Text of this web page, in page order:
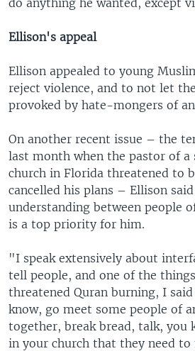
Ellison's appeal
Ellison appealed to young
reject violence, and to not let
provoked by hate-mongers of
On another recent issue – the
last month when the pastor of a
church in Florida threatened to
cancelled his plans – Ellison
understanding between people
is a top priority for him.
"I speak extensively about
tell people, and one of the
threatened Quran burning, I
know, go meet some people of
together, break bread, talk, you
in your church that they need to